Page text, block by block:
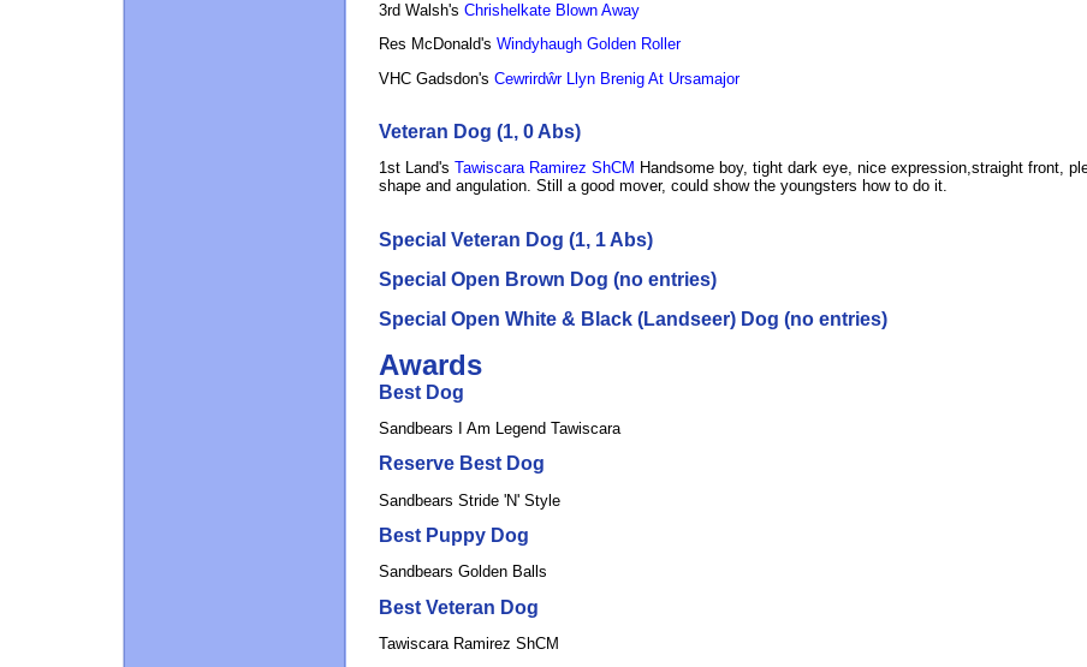
3rd Walsh's Chrishelkate Blown Away
Res McDonald's Windyhaugh Golden Roller
VHC Gadsdon's Cewrirdŵr Llyn Brenig At Ursamajor
Veteran Dog (1, 0 Abs)
1st Land's Tawiscara Ramirez ShCM Handsome boy, tight dark eye, nice expression,straight front,
shape and angulation. Still a good mover, could show the youngsters how to do it.
Special Veteran Dog (1, 1 Abs)
Special Open Brown Dog (no entries)
Special Open White & Black (Landseer) Dog (no entries)
Awards
Best Dog
Sandbears I Am Legend Tawiscara
Reserve Best Dog
Sandbears Stride 'N' Style
Best Puppy Dog
Sandbears Golden Balls
Best Veteran Dog
Tawiscara Ramirez ShCM